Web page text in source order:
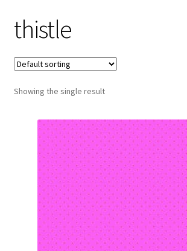
Shop
Longarm Quilting Services
Workshops
About
Contact
My account
Preorders
thistle
Showing the single result